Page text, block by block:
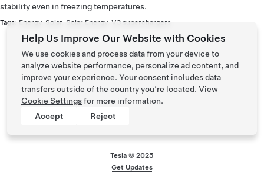
stability even in freezing temperatures.
Tags: Energy, Solar, Solar Energy, V3 superchargers
Footer menu
Tesla © 2025
Get Updates
Help Us Improve Our Website with Cookies
We use cookies and process data from your device to
analyze website performance, personalize ad content, and
improve your experience. Your consent includes data
transfers outside of the country you’re located. View
Cookie Settingsfor more information.
Accept
Reject